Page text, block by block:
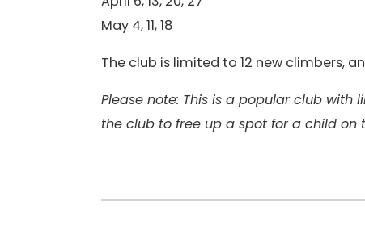
May 4, 11, 18
The club is limited to 12 new climbers,
Please note: This is a popular club
the club to free up a spot for a child on